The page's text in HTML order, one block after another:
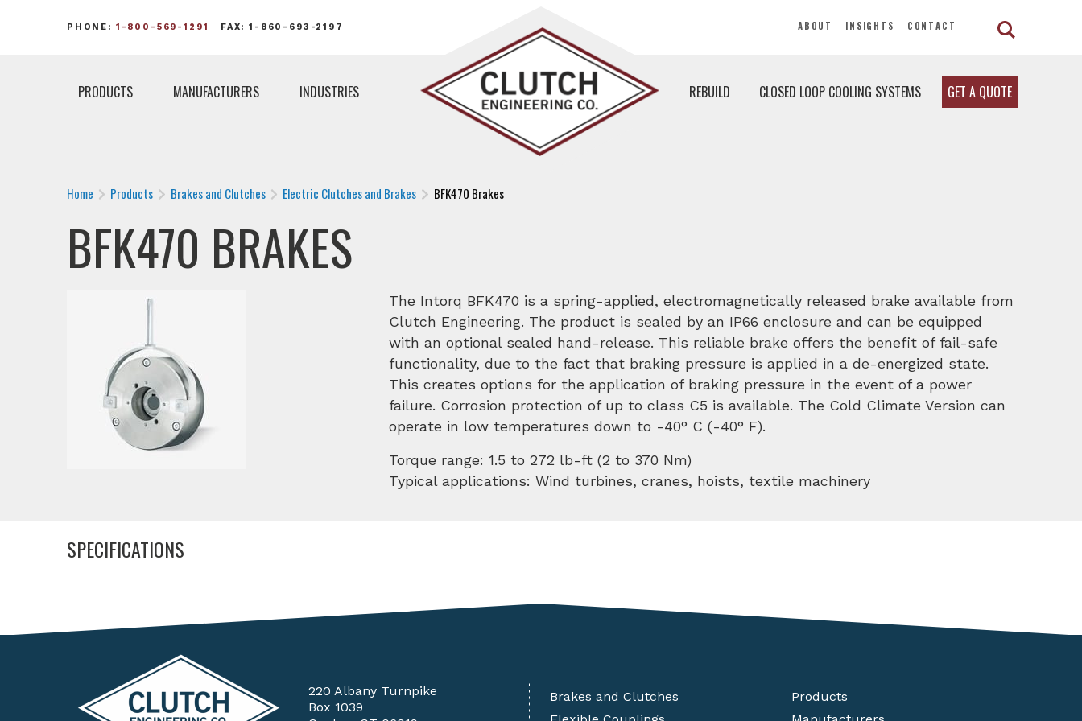
PHONE: 1-800-569-1291 FAX: 1-860-693-2197 ABOUT INSIGHTS CONTACT
PRODUCTS MANUFACTURERS INDUSTRIES REBUILD CLOSED LOOP COOLING SYSTEMS GET A QUOTE
Home Products Brakes and Clutches Electric Clutches and Brakes BFK470 Brakes
BFK470 BRAKES
The Intorq BFK470 is a spring-applied, electromagnetically released brake available from
Clutch Engineering. The product is sealed by an IP66 enclosure and can be equipped
with an optional sealed hand-release. This reliable brake offers the benefit of fail-safe
functionality, due to the fact that braking pressure is applied in a de-energized state.
This creates options for the application of braking pressure in the event of a power
failure. Corrosion protection of up to class C5 is available. The Cold Climate Version can
operate in low temperatures down to -40° C (-40° F).
Torque range: 1.5 to 272 lb-ft (2 to 370 Nm)
Typical applications: Wind turbines, cranes, hoists, textile machinery
SPECIFICATIONS
220 Albany Turnpike
Box 1039
Brakes and Clutches
Products